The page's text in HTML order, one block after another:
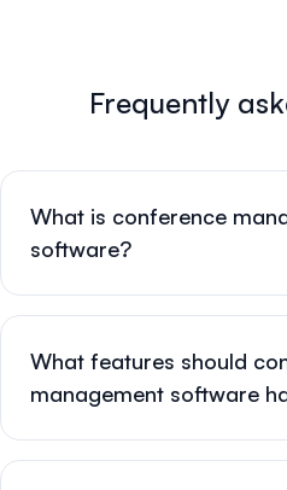
Frequently
What is conference
software?
What features should
management software